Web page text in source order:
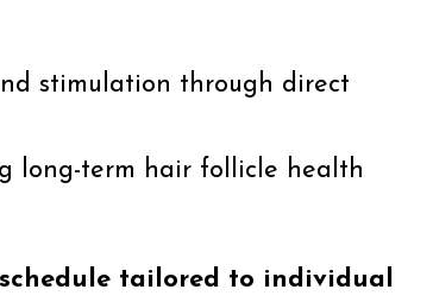
stimulation through direct
long-term hair follicle health
tailored to individual